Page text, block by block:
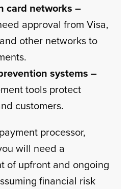
card networks –
approval from Visa,
other networks to
systems –
tools protect
customers.
processor,
will need a
of upfront and ongoing
financial risk